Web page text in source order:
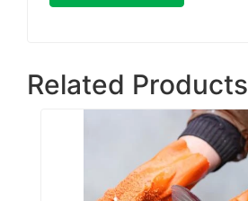
Related Products